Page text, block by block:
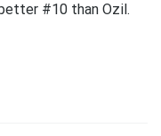
#10 than Ozil.